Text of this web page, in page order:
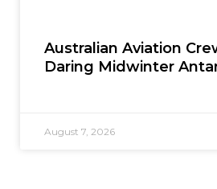
Australian Aviation
Daring Midwinter
August 7, 2026